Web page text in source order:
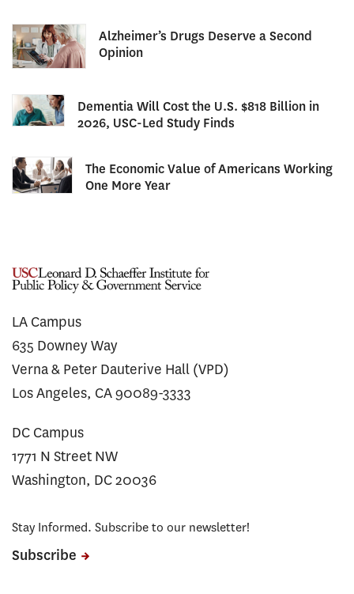
Alzheimer’s Drugs Deserve a Second
Opinion
Dementia Will Cost the U.S. $818 Billion in
2026, USC-Led Study Finds
The Economic Value of Americans Working
One More Year
LA Campus
635 Downey Way
Verna & Peter Dauterive Hall (VPD)
Los Angeles, CA 90089-3333
DC Campus
1771 N Street NW
Washington, DC 20036
Stay Informed. Subscribe to our newsletter!
Subscribe